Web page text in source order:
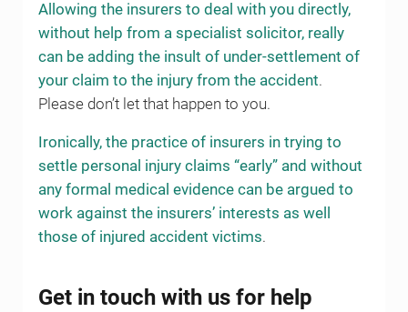
Allowing the insurers to deal with you directly,
without help from a specialist solicitor, really
can be adding the insult of under-settlement of
your claim to the injury from the accident.
Please don’t let that happen to you.
Ironically, the practice of insurers in trying to
settle personal injury claims “early” and without
any formal medical evidence can be argued to
work against the insurers’ interests as well
those of injured accident victims.
Get in touch with us for help